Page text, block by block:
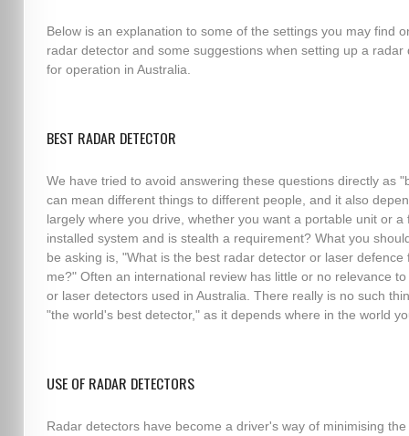
Below is an explanation to some of the settings you may find
radar detector and some suggestions when setting up a radar
for operation in Australia.
BEST RADAR DETECTOR
We have tried to avoid answering these questions directly as
can mean different things to different people, and it also
largely where you drive, whether you want a portable unit or a
installed system and is stealth a requirement? What you
be asking is, "What is the best radar detector or laser defence
me?" Often an international review has little or no relevance
or laser detectors used in Australia. There really is no such
"the world's best detector," as it depends where in the world
USE OF RADAR DETECTORS
Radar detectors have become a driver's way of minimising the